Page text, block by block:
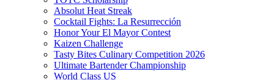
Absolut Heat Streak
Cocktail Fights: La Resurrección
Honor Your El Mayor Contest
Kaizen Challenge
Tasty Bites Culinary Competition 2026
Ultimate Bartender Championship
World Class US